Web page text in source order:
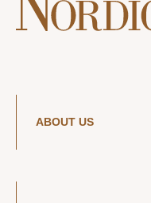
ABOUT US